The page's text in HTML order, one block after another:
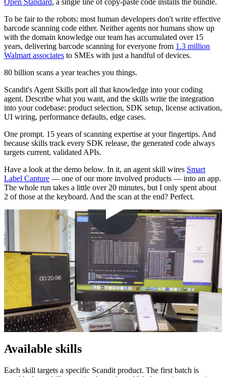
Open Standard, a single line of copy-paste code installs the bundle.
To be fair to the robots: most human developers don't write effective
barcode scanning code either. Neither agents nor humans show up
with the domain knowledge our team has accumulated over 15
years, delivering barcode scanning for everyone from 1.3 million
Walmart associates to SMEs with just a handful of devices.
80 billion scans a year teaches you things.
Scandit's Agent Skills port all that knowledge into your coding
agent. Describe what you want, and the skills write the integration
into your codebase: product selection, SDK setup, license activation,
UI wiring, performance defaults, edge cases.
One prompt. 15 years of scanning expertise at your fingertips. And
because skills track every SDK release, the generated code always
targets current, validated APIs.
Have a look at the demo below. In it, an agent skill wires Smart
Label Capture — one of our more involved products — into an app.
The whole run takes a little over 20 minutes, but I only spent about
2 of those at the keyboard. And the scan at the end? Perfect.
Available skills
Each skill targets a specific Scandit product. The first batch is